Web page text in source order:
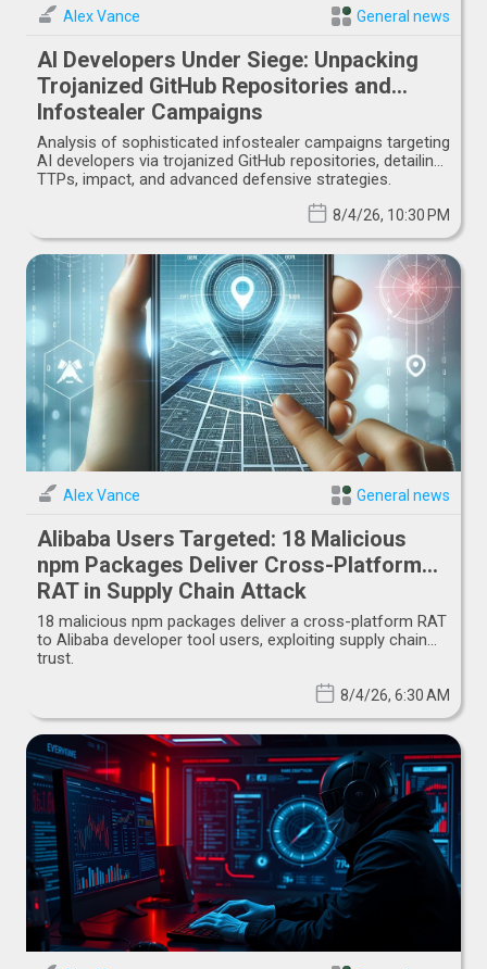
Alex Vance General news
AI Developers Under Siege: Unpacking
Trojanized GitHub Repositories and
Infostealer Campaigns
Analysis of sophisticated infostealer campaigns targeting
AI developers via trojanized GitHub repositories, detailing
TTPs, impact, and advanced defensive strategies.
8/4/26, 10:30 PM
Alex Vance General news
Alibaba Users Targeted: 18 Malicious
npm Packages Deliver Cross-Platform
RAT in Supply Chain Attack
18 malicious npm packages deliver a cross-platform RAT
to Alibaba developer tool users, exploiting supply chain
trust.
8/4/26, 6:30 AM